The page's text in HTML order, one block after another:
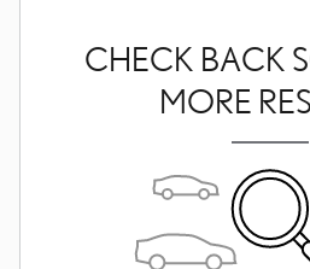
CHECK BACK
MORE